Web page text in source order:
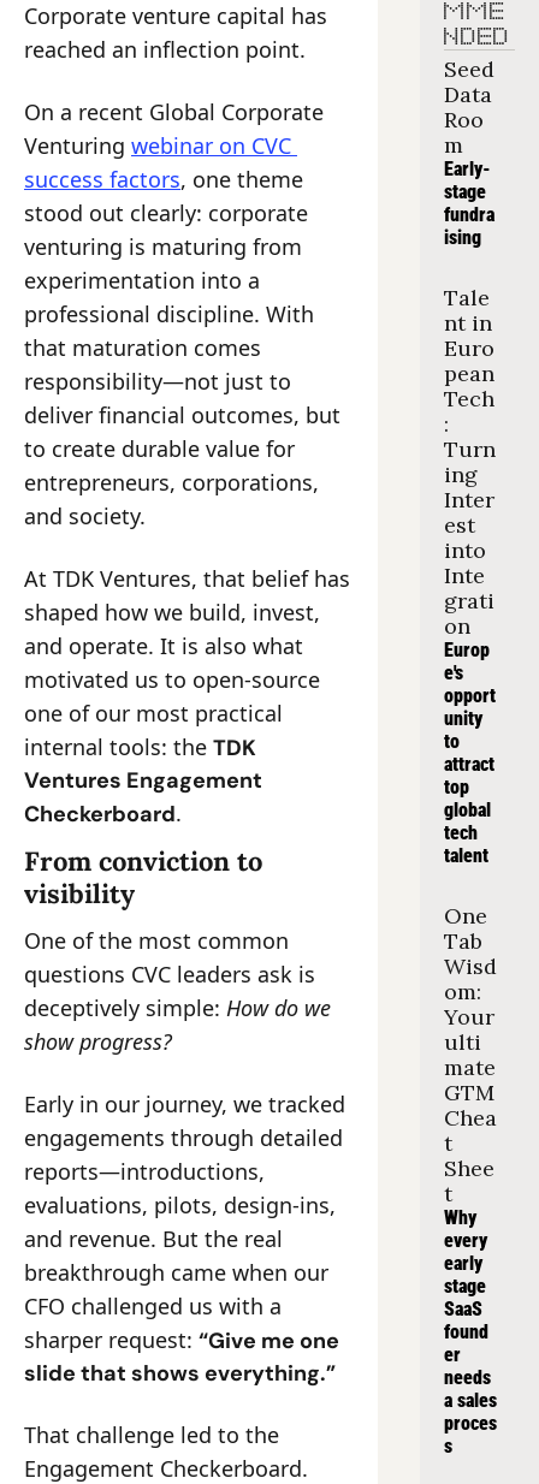
Corporate venture capital has
reached an inflection point.
On a recent Global Corporate
Venturing webinar on CVC
success factors, one theme
stood out clearly: corporate
venturing is maturing from
experimentation into a
professional discipline. With
that maturation comes
responsibility—not just to
deliver financial outcomes, but
to create durable value for
entrepreneurs, corporations,
and society.
At TDK Ventures, that belief has
shaped how we build, invest,
and operate. It is also what
motivated us to open-source
one of our most practical
internal tools: the TDK
Ventures Engagement
Checkerboard.
From conviction to
visibility
One of the most common
questions CVC leaders ask is
deceptively simple: How do we
show progress?
Early in our journey, we tracked
engagements through detailed
reports—introductions,
evaluations, pilots, design-ins,
and revenue. But the real
breakthrough came when our
CFO challenged us with a
sharper request: “Give me one
slide that shows everything.”
That challenge led to the
Engagement Checkerboard.
MME
NDED
Seed
Data
Roo
m
Early-
stage
fundra
ising
Tale
nt in
Euro
pean
Tech
:
Turn
ing
Inter
est
into
Inte
grati
on
Europ
e's
opport
unity
to
attract
top
global
tech
talent
One
Tab
Wisd
om:
Your
ulti
mate
GTM
Chea
t
Shee
t
Why
every
early
stage
SaaS
found
er
needs
a sales
proces
s